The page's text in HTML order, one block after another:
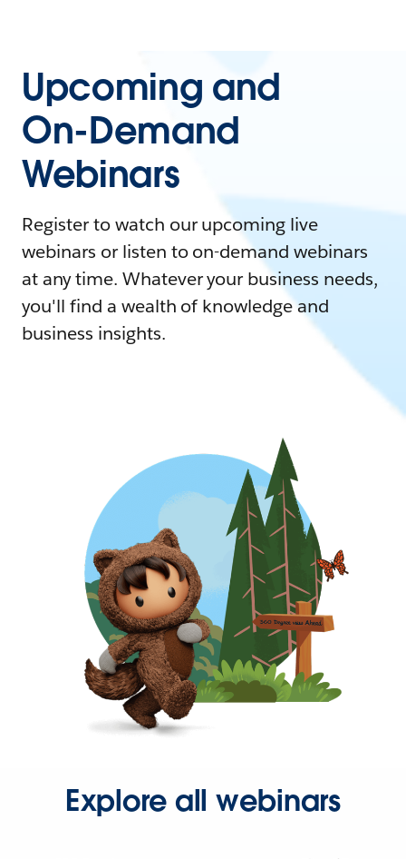
Upcoming and
On-Demand
Webinars
Register to watch our upcoming live
webinars or listen to on-demand webinars
at any time. Whatever your business needs,
you'll find a wealth of knowledge and
business insights.
Explore all webinars